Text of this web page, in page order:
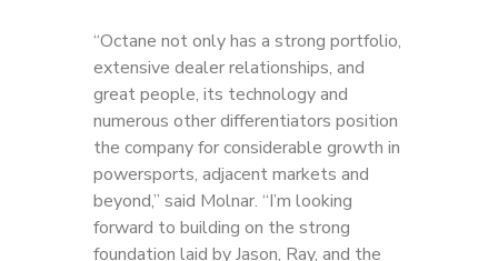
“Octane not only has a strong portfolio,
extensive dealer relationships, and
great people, its technology and
numerous other differentiators position
the company for considerable growth in
powersports, adjacent markets and
beyond,” said Molnar. “I’m looking
forward to building on the strong
foundation laid by Jason, Ray, and the